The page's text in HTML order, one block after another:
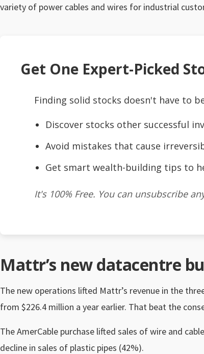
variety of power cables and wires for industrial
Get One Expert-Picked
Finding solid stocks doesn't have to
Discover stocks other successful
Avoid mistakes that cause
Get smart wealth-building tips to
It's 100% Free. You can unsubscribe
Mattr’s new datacentre
The new operations lifted Mattr’s revenue in the
from $226.4 million a year earlier. That beat the
The AmerCable purchase lifted sales of wire and
decline in sales of plastic pipes (42%).